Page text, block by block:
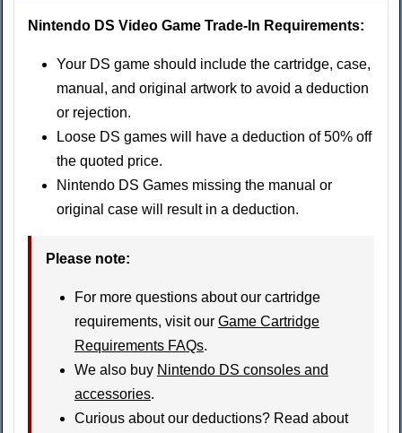
Nintendo DS Video Game Trade-In Requirements:
Your DS game should include the cartridge, case,
manual, and original artwork to avoid a deduction
or rejection.
Loose DS games will have a deduction of 50% off
the quoted price.
Nintendo DS Games missing the manual or
original case will result in a deduction.
Please note:
For more questions about our cartridge
requirements, visit our Game Cartridge
Requirements FAQs.
We also buy Nintendo DS consoles and
accessories.
Curious about our deductions? Read about